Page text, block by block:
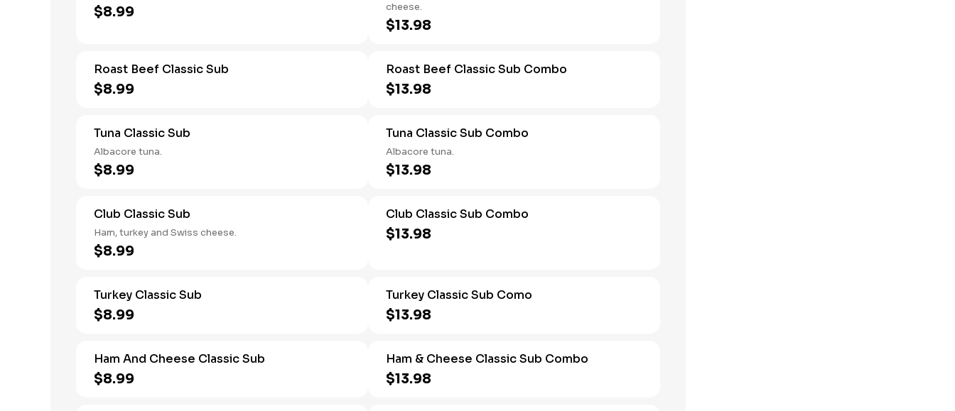
$8.99
cheese.
$13.98
Roast Beef Classic Sub
$8.99
Roast Beef Classic Sub Combo
$13.98
Tuna Classic Sub
Albacore tuna.
$8.99
Tuna Classic Sub Combo
Albacore tuna.
$13.98
Club Classic Sub
Ham, turkey and Swiss cheese.
$8.99
Club Classic Sub Combo
$13.98
Turkey Classic Sub
$8.99
Turkey Classic Sub Como
$13.98
Ham And Cheese Classic Sub
$8.99
Ham & Cheese Classic Sub Combo
$13.98